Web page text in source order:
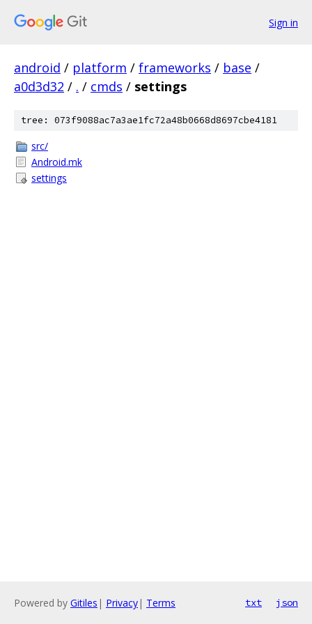
Sign in
android / platform / frameworks / base /
a0d3d32 / . / cmds / settings
tree: 073f9088ac7a3ae1fc72a48b0668d8697cbe4181
src/
Android.mk
settings
Powered by Gitiles | Privacy| Terms txt json